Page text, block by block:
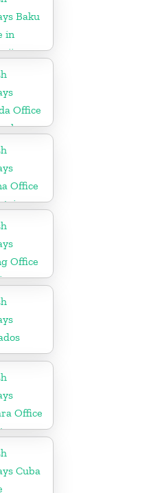
Baku
in
Office
Office
Office
Office
Cuba